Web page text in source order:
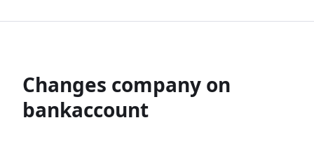
Changes company on
bankaccount